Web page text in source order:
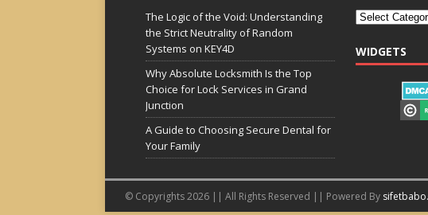
The Logic of the Void: Understanding
the Strict Neutrality of Random
Systems on KEY4D
Why Absolute Locksmith Is the Top
Choice for Lock Services in Grand
Junction
A Guide to Choosing Secure Dental for
Your Family
WIDGETS
© Copyrights 2026 || All Rights Reserved || Powered By